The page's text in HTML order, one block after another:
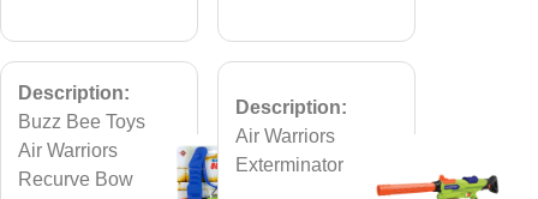
Description:
Buzz Bee Toys
Air Warriors
Recurve Bow
Description:
Air Warriors
Exterminator